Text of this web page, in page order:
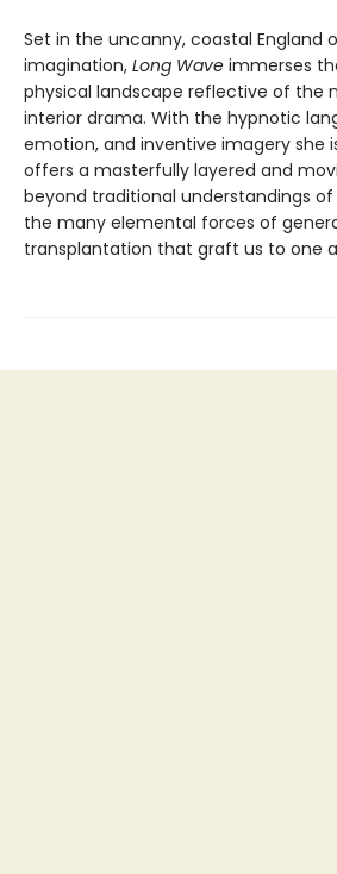
Set in the uncanny, coastal England
imagination, Long Wave immerses
physical landscape reflective of the
interior drama. With the hypnotic
emotion, and inventive imagery she
offers a masterfully layered and
beyond traditional understandings
the many elemental forces of
transplantation that graft us to one